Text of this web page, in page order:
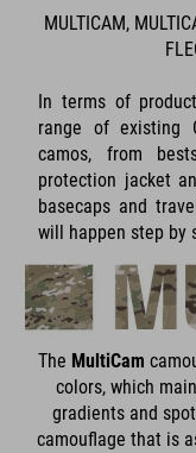
MULTICAM,
In terms of
range of existing
camos, from
protection jacket
basecaps and
will happen step by
The MultiCam
colors, which
gradients and
camouflage that is